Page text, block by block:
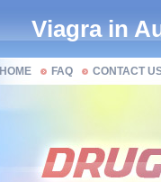
Viagra in
HOME FAQ CONTACT